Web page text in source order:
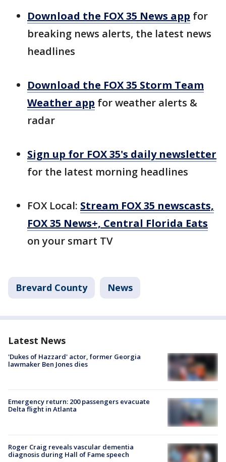
Download the FOX 35 News app for
breaking news alerts, the latest news
headlines
Download the FOX 35 Storm Team
Weather app for weather alerts &
radar
Sign up for FOX 35's daily newsletter
for the latest morning headlines
FOX Local: Stream FOX 35 newscasts,
FOX 35 News+, Central Florida Eats
on your smart TV
Brevard County News
Latest News
'Dukes of Hazzard' actor, former Georgia
lawmaker Ben Jones dies
Emergency return: 200 passengers evacuate
Delta flight in Atlanta
Roger Craig reveals vascular dementia
diagnosis during Hall of Fame speech